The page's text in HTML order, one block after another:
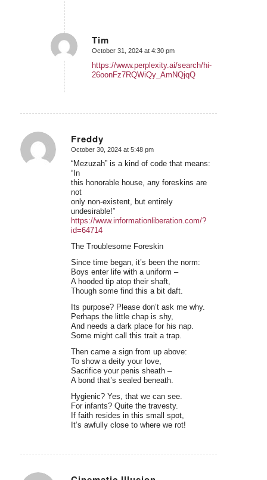
Tim
says:
October 31, 2024 at 4:30 pm
https://www.perplexity.ai/search/hi-
26oonFz7RQWiQy_AmNQjqQ
Freddy
says:
October 30, 2024 at 5:48 pm
“Mezuzah” is a kind of code that means:
“In
this honorable house, any foreskins are
not
only non-existent, but entirely
undesirable!”
https://www.informationliberation.com/?
id=64714
The Troublesome Foreskin
Since time began, it’s been the norm:
Boys enter life with a uniform –
A hooded tip atop their shaft,
Though some find this a bit daft.
Its purpose? Please don’t ask me why.
Perhaps the little chap is shy,
And needs a dark place for his nap.
Some might call this trait a trap.
Then came a sign from up above:
To show a deity your love,
Sacrifice your penis sheath –
A bond that’s sealed beneath.
Hygienic? Yes, that we can see.
For infants? Quite the travesty.
If faith resides in this small spot,
It’s awfully close to where we rot!